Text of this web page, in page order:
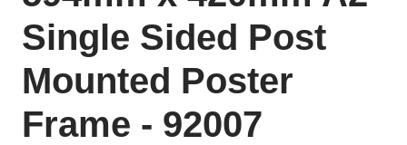
Single Sided Post
Mounted Poster
Frame - 92007